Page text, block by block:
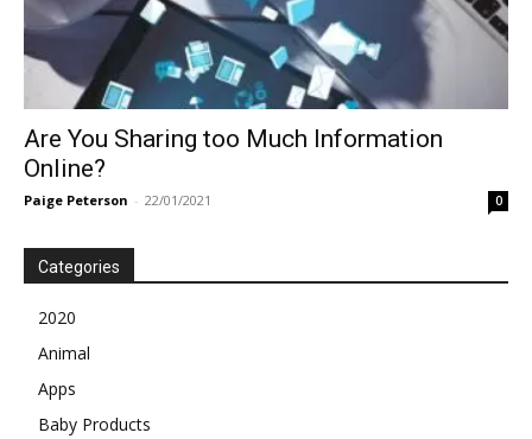
Are You Sharing too Much Information
Online?
Paige Peterson - 22/01/2021 0
Categories
2020
Animal
Apps
Baby Products